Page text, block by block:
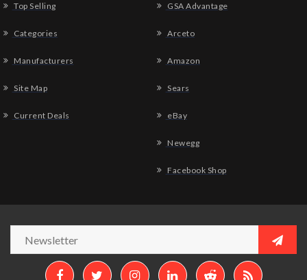
Top Selling
Categories
Manufacturers
Site Map
Current Deals
GSA Advantage
Arceto
Amazon
Sears
eBay
Newegg
Facebook Shop